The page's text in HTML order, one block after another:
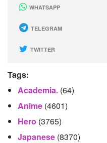
WHATSAPP
TELEGRAM
TWITTER
Tags:
Academia. (64)
Anime (4601)
Hero (3765)
Japanese (8370)